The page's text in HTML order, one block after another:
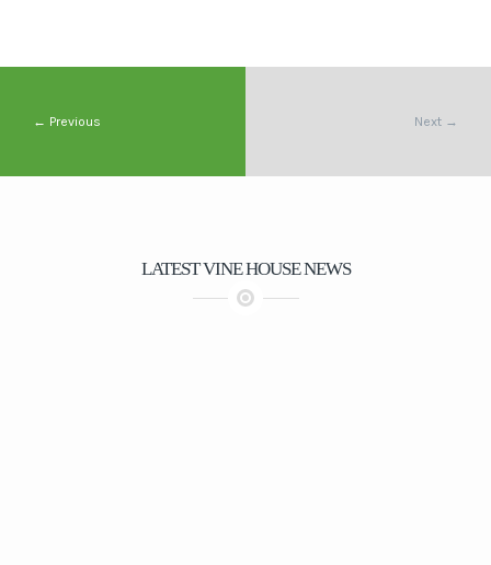
← Previous Next →
LATEST VINE HOUSE NEWS